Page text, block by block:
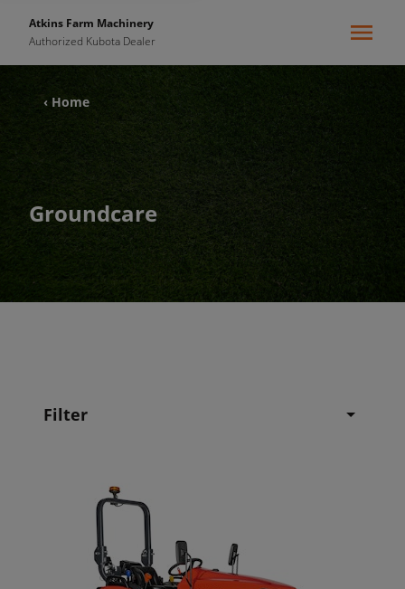
Atkins Farm Machinery
Authorized Kubota Dealer
‹ Home
Groundcare
Filter